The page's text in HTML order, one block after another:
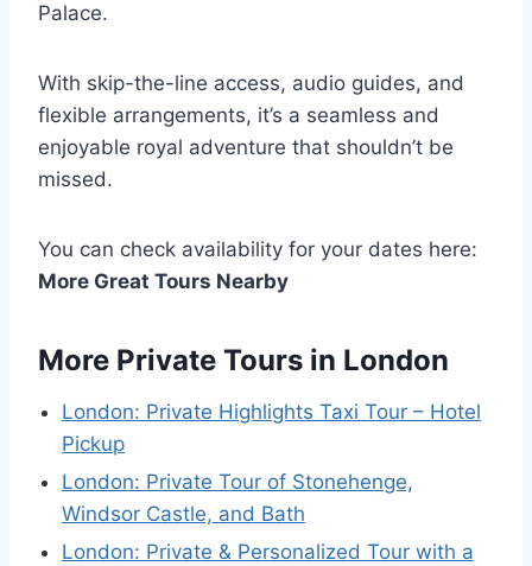
Palace.
With skip-the-line access, audio guides, and
flexible arrangements, it’s a seamless and
enjoyable royal adventure that shouldn’t be
missed.
You can check availability for your dates here:
More Great Tours Nearby
More Private Tours in London
London: Private Highlights Taxi Tour – Hotel
Pickup
London: Private Tour of Stonehenge,
Windsor Castle, and Bath
London: Private & Personalized Tour with a